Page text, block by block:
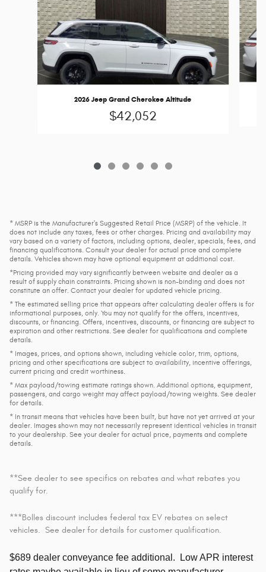
2026 Jeep Grand Cherokee Altitude
$42,052
* MSRP is the Manufacturer's Suggested Retail Price (MSRP) of the vehicle. It
does not include any taxes, fees or other charges. Pricing and availability may
vary based on a variety of factors, including options, dealer, specials, fees, and
financing qualifications. Consult your dealer for actual price and complete
details. Vehicles shown may have optional equipment at additional cost.
*Pricing provided may vary significantly between website and dealer as a
result of supply chain constraints. Pricing shown is non-binding and does not
constitute an offer. Contact your dealer for updated vehicle pricing.
* The estimated selling price that appears after calculating dealer offers is for
informational purposes, only. You may not qualify for the offers, incentives,
discounts, or financing. Offers, incentives, discounts, or financing are subject to
expiration and other restrictions. See dealer for qualifications and complete
details.
* Images, prices, and options shown, including vehicle color, trim, options,
pricing and other specifications are subject to availability, incentive offerings,
current pricing and credit worthiness.
* Max payload/towing estimate ratings shown. Additional options, equipment,
passengers, and cargo weight may affect payload/towing weights. See dealer
for details.
* In transit means that vehicles have been built, but have not yet arrived at your
dealer. Images shown may not necessarily represent identical vehicles in transit
to your dealership. See your dealer for actual price, payments and complete
details.
**See dealer to see specifics on rebates and what rebates you
qualify for.
***Bolles discount includes federal tax EV rebates on select
vehicles. See dealer for details for customer qualification.
$689 dealer conveyance fee additional.
Low APR interest